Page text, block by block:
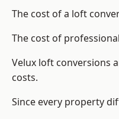
The cost of a loft
The cost of
Velux loft conversions
costs.
Since every property